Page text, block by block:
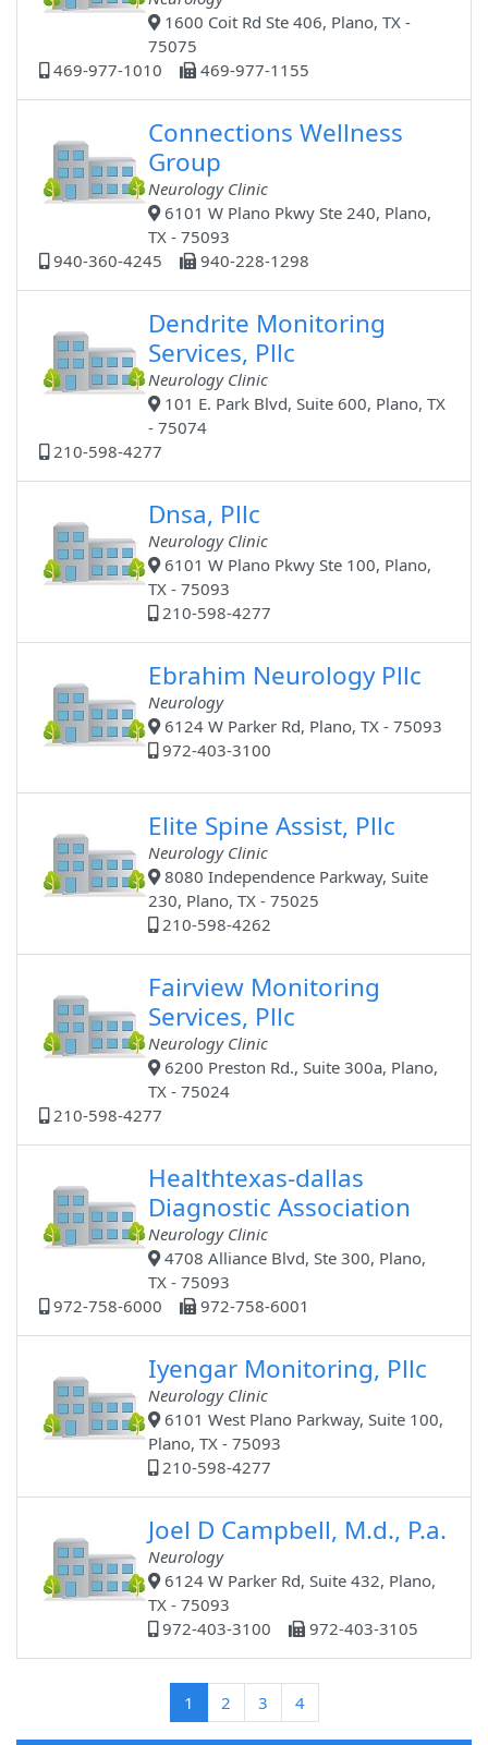
1600 Coit Rd Ste 406, Plano, TX -
75075
469-977-1010
469-977-1155
Connections Wellness
Group
Neurology Clinic
6101 W Plano Pkwy Ste 240, Plano,
TX - 75093
940-360-4245
940-228-1298
Dendrite Monitoring
Services, Pllc
Neurology Clinic
101 E. Park Blvd, Suite 600, Plano, TX
- 75074
210-598-4277
Dnsa, Pllc
Neurology Clinic
6101 W Plano Pkwy Ste 100, Plano,
TX - 75093
210-598-4277
Ebrahim Neurology Pllc
Neurology
6124 W Parker Rd, Plano, TX - 75093
972-403-3100
Elite Spine Assist, Pllc
Neurology Clinic
8080 Independence Parkway, Suite
230, Plano, TX - 75025
210-598-4262
Fairview Monitoring
Services, Pllc
Neurology Clinic
6200 Preston Rd., Suite 300a, Plano,
TX - 75024
210-598-4277
Healthtexas-dallas
Diagnostic Association
Neurology Clinic
4708 Alliance Blvd, Ste 300, Plano,
TX - 75093
972-758-6000
972-758-6001
Iyengar Monitoring, Pllc
Neurology Clinic
6101 West Plano Parkway, Suite 100,
Plano, TX - 75093
210-598-4277
Joel D Campbell, M.d., P.a.
Neurology
6124 W Parker Rd, Suite 432, Plano,
TX - 75093
972-403-3100
972-403-3105
1 (current)
2 3 4